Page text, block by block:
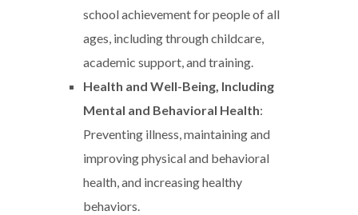
school achievement for people of all
ages, including through childcare,
academic support, and training.
Health and Well-Being, Including
Mental and Behavioral Health:
Preventing illness, maintaining and
improving physical and behavioral
health, and increasing healthy
behaviors.